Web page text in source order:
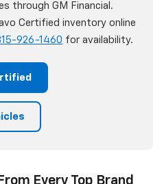
through GM Financial.
Certified inventory online
926-1460 for availability.
Every Top Brand